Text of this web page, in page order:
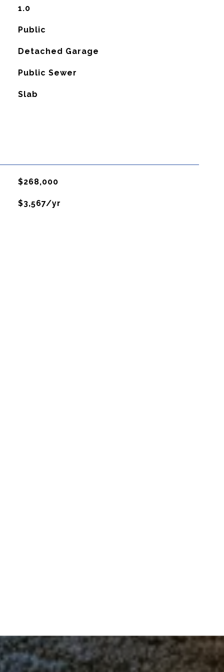
1.0
Public
Detached Garage
Public Sewer
Slab
$268,000
$3,567/yr